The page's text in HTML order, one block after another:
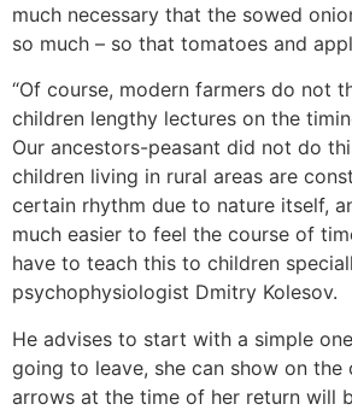
much necessary that the sowed
so much – so that tomatoes and
“Of course, modern farmers do not
children lengthy lectures on the
Our ancestors-peasant did not do
children living in rural areas are
certain rhythm due to nature itself,
much easier to feel the course of
have to teach this to children
psychophysiologist Dmitry Kolesov.
He advises to start with a simple
going to leave, she can show on the
arrows at the time of her return will